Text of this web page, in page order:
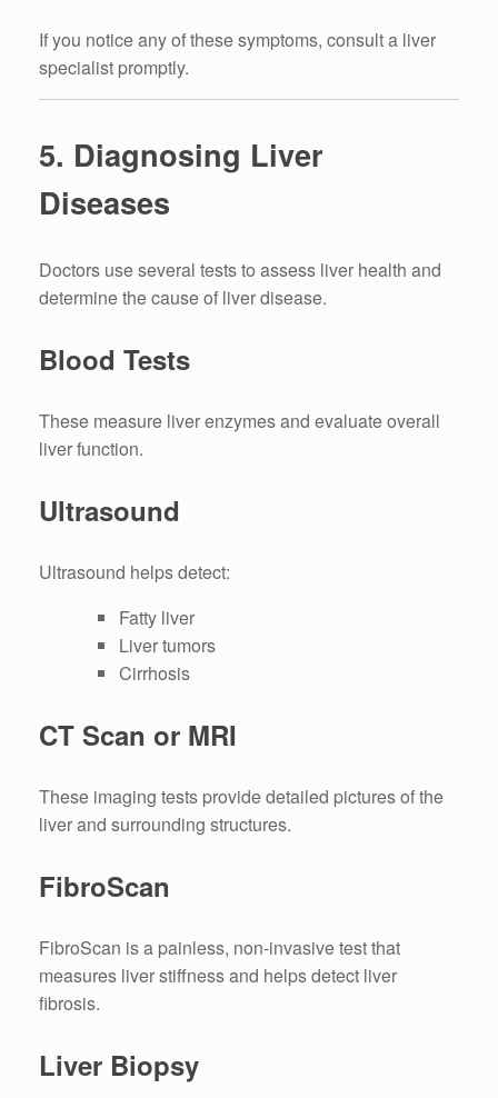
If you notice any of these symptoms, consult a liver
specialist promptly.
5. Diagnosing Liver
Diseases
Doctors use several tests to assess liver health and
determine the cause of liver disease.
Blood Tests
These measure liver enzymes and evaluate overall
liver function.
Ultrasound
Ultrasound helps detect:
Fatty liver
Liver tumors
Cirrhosis
CT Scan or MRI
These imaging tests provide detailed pictures of the
liver and surrounding structures.
FibroScan
FibroScan is a painless, non-invasive test that
measures liver stiffness and helps detect liver
fibrosis.
Liver Biopsy